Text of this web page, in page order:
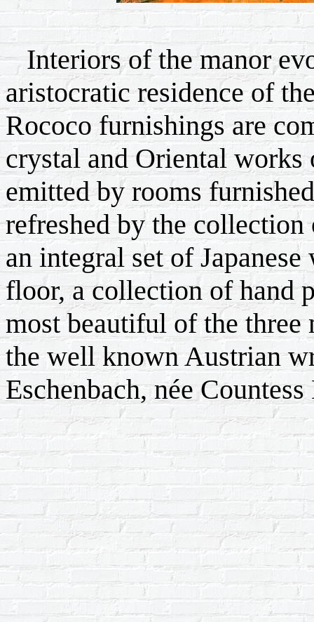
Interiors of the manor
aristocratic residence of
Rococo furnishings are
crystal and Oriental
emitted by rooms
refreshed by the
an integral set of
floor, a collection of hand
most beautiful of the three
the well known Austrian
Eschenbach, née